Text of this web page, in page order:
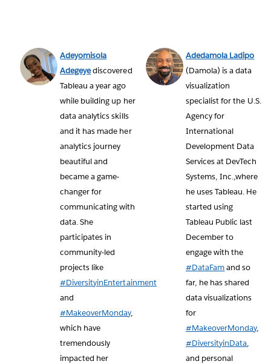
Adeyomisola
Adegeyediscovered
Tableau a year ago
while building up her
data analytics skills
and it has made her
analytics journey
beautiful and
became a game-
changer for
communicating with
data. She
participates in
community-led
projects like
#DiversityinEntertainment
and
#MakeoverMonday,
which have
tremendously
impacted her
Adedamola Ladipo
(Damola) is a data
visualization
specialist for the U.S.
Agency for
International
Development Data
Services at DevTech
Systems, Inc.,where
he uses Tableau. He
started using
Tableau Public last
December to
engage with the
#DataFamand so
far, he has shared
data visualizations
for
#MakeoverMonday,
#DiversityinData,
and personal